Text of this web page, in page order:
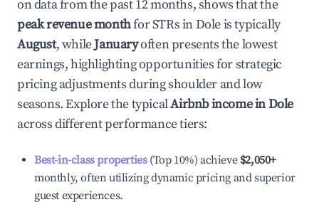
on data from the past 12 months, shows that the
peak revenue monthfor STRs inDoleis typically
August, whileJanuaryoften presents the lowest
earnings, highlighting opportunities for strategic
pricing adjustments during shoulder and low
seasons. Explore the typicalAirbnb income inDole
across different performance tiers:
Best-in-class properties(Top 10%) achieve $2,050+
monthly, often utilizing dynamic pricing and superior
guest experiences.